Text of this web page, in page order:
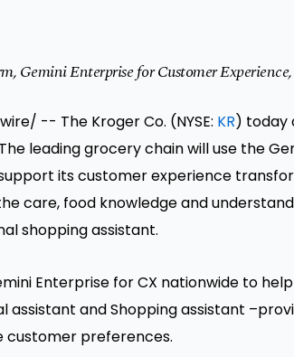
Gemini Enterprise for Customer
-- The Kroger Co. (NYSE: KR) today
leading grocery chain will use the
its customer experience
care, food knowledge and
shopping assistant.
Enterprise for CX nationwide to
assistant and Shopping assistant
customer preferences.